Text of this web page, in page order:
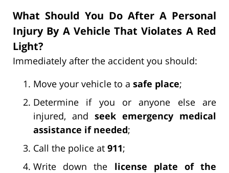
What Should You Do After A Personal
Injury By A Vehicle That Violates A Red
Light?
Immediately after the accident you should:
Move your vehicle to a safe place;
Determine if you or anyone else are
injured, and seek emergency medical
assistance if needed;
Call the police at 911;
Write down the license plate of the